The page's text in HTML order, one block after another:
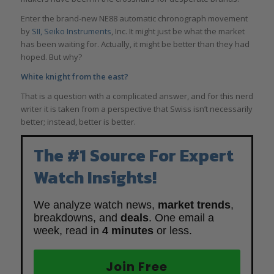
Enter the brand-new NE88 automatic chronograph movement
by SII, Seiko Instruments, Inc. It might just be what the market
has been waiting for. Actually, it might be better than they had
hoped. But why?
White knight from the east?
That is a question with a complicated answer, and for this nerd
writer it is taken from a perspective that Swiss isn’t necessarily
better; instead, better is better.
The #1 Source For Expert
Watch Insights!
We analyze watch news, market trends,
breakdowns, and deals. One email a
week, read in 4 minutes or less.
Join Free